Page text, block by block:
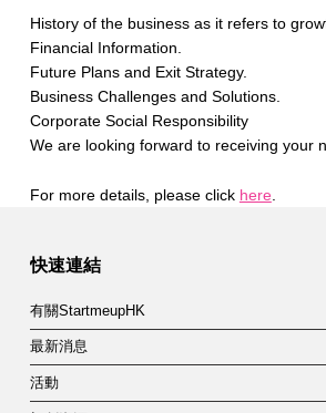
History of the business as it refers to
Financial Information.
Future Plans and Exit Strategy.
Business Challenges and Solutions.
Corporate Social Responsibility
We are looking forward to receiving your
For more details, please click here.
快速連結
有關StartmeupHK
最新消息
活動